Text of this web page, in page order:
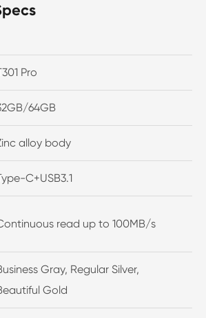
Pro
64GB
alloy body
C+USB3.1
read up to 100MB/s
Gray, Regular Silver,
Gold